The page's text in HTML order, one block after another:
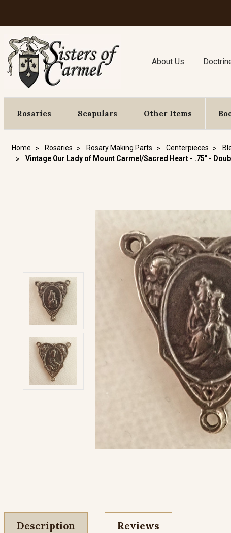
About Us
Rosaries Scapulars Other Items
Home Rosaries Rosary Making Parts Centerpieces
Vintage Our Lady of Mount Carmel/Sacred Heart - .75" -
Description Reviews